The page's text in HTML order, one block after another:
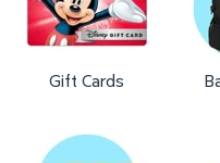
Gift Cards